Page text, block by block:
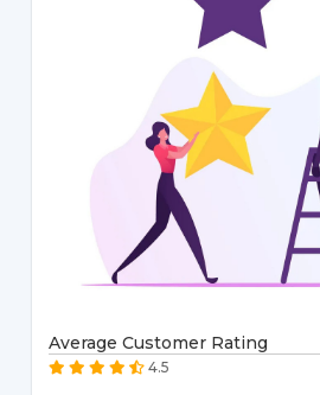
Average Customer Rating
4.5